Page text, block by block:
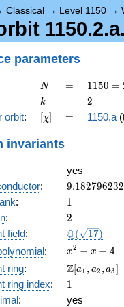
Classical → Level 1150 →
parameters
N
N =
=
1150
= 2
\cdot
5^{2}
1150 =
k
k =
= 2
2
orbit: [\chi]
[χ] =
= 1150.a
invariants
yes
: 9.182796232
: 11
: 2
2
field: Q( 17)
:
x^{2}
- x - 4
x2 − x − 4
ring:
\Z[a_1,
a_2,
a_3]
Z[a1 , a2 ,a3]
ring index: 11
:
yes